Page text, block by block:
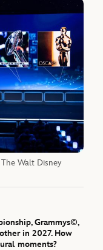
Walt Disney
Grammys©,
in 2027. How
moments?